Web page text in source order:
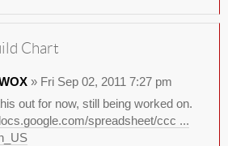
Chart
» Fri Sep 02, 2011 7:27 pm
out for now, still being worked on.
spreadsheet/ccc ...